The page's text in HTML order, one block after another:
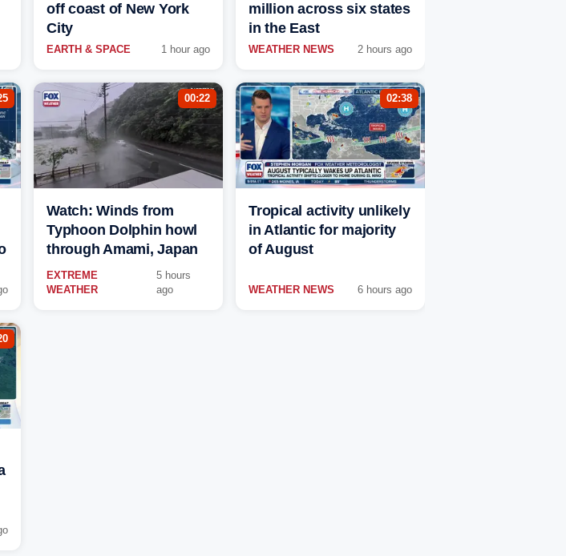
off coast of New York
City
EARTH & SPACE 1 hour ago
million across six states
in the East
WEATHER NEWS 2 hours ago
00:22
Watch: Winds from
Typhoon Dolphin howl
through Amami, Japan
EXTREME
WEATHER
5 hours
ago
02:38
Tropical activity unlikely
in Atlantic for majority
of August
WEATHER NEWS 6 hours ago